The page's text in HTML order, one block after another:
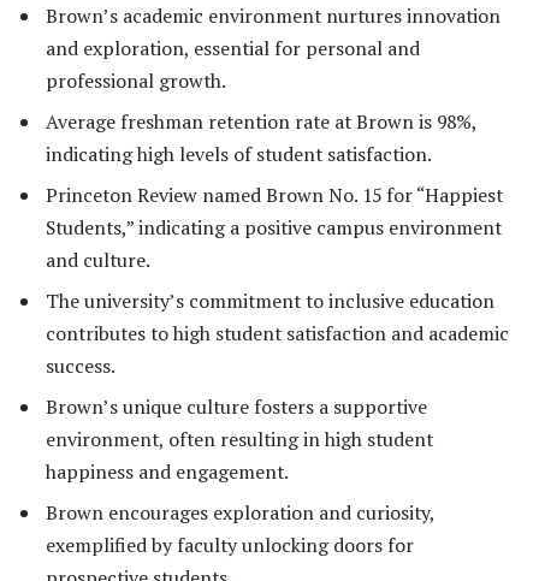
Brown’s academic environment nurtures innovation
and exploration, essential for personal and
professional growth.
Average freshman retention rate at Brown is 98%,
indicating high levels of student satisfaction.
Princeton Review named Brown No. 15 for “Happiest
Students,” indicating a positive campus environment
and culture.
The university’s commitment to inclusive education
contributes to high student satisfaction and academic
success.
Brown’s unique culture fosters a supportive
environment, often resulting in high student
happiness and engagement.
Brown encourages exploration and curiosity,
exemplified by faculty unlocking doors for